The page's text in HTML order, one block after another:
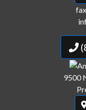
9500